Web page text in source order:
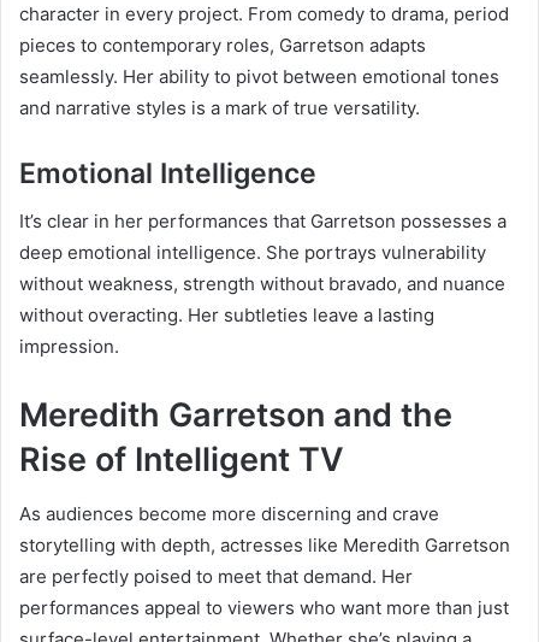
character in every project. From comedy to drama, period
pieces to contemporary roles, Garretson adapts
seamlessly. Her ability to pivot between emotional tones
and narrative styles is a mark of true versatility.
Emotional Intelligence
It’s clear in her performances that Garretson possesses a
deep emotional intelligence. She portrays vulnerability
without weakness, strength without bravado, and nuance
without overacting. Her subtleties leave a lasting
impression.
Meredith Garretson and the
Rise of Intelligent TV
As audiences become more discerning and crave
storytelling with depth, actresses like Meredith Garretson
are perfectly poised to meet that demand. Her
performances appeal to viewers who want more than just